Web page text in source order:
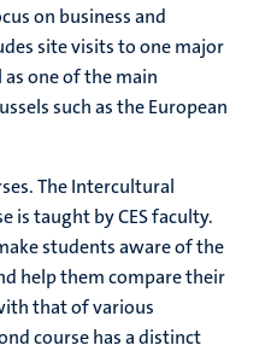
on business and
site visits to one major
one of the main
such as the European
The Intercultural
is taught by CES faculty.
students aware of the
help them compare their
that of various
course has a distinct